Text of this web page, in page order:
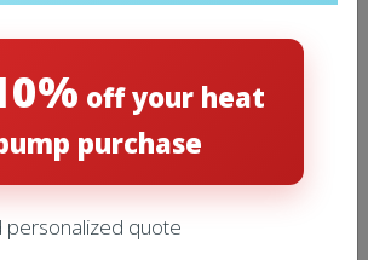
(11)
off your heat
purchase
personalized quote